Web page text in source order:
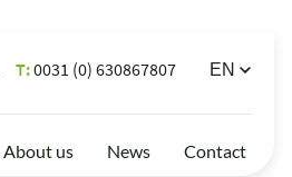
T:0031 (0) 630867807
About us News Contact